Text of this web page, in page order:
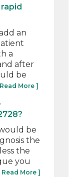
an
a
after
be
More ]
be
the
the
you
Read More ]